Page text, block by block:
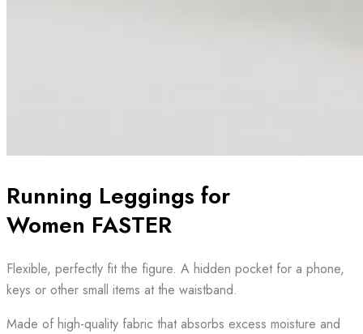
Running Leggings for
Women FASTER
Flexible, perfectly fit the figure. A hidden pocket for a phone,
keys or other small items at the waistband.
Made of high-quality fabric that absorbs excess moisture and